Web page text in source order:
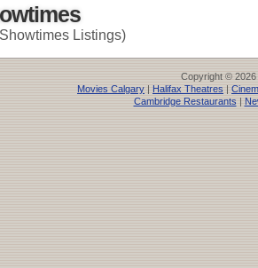
Listings)
Copyright © 2026
Movies Calgary | Halifax Theatres |
Cambridge Restaurants|